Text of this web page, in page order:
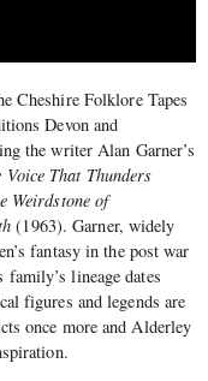
Cheshire Folklore Tapes
Devon and
the writer Alan Garner’s
Voice That Thunders
Weirdstone of
(1963). Garner, widely
fantasy in the post war
lineage dates
figures and legends are
once more and Alderley